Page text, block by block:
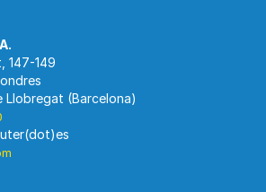
147-149
Llobregat (Barcelona)